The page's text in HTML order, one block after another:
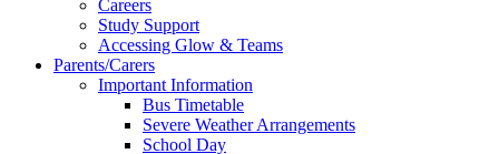
Careers
Study Support
Accessing Glow & Teams
Parents/Carers
Important Information
Bus Timetable
Severe Weather Arrangements
School Day